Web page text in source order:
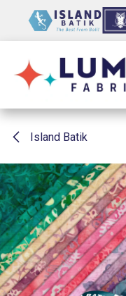
Island Batik